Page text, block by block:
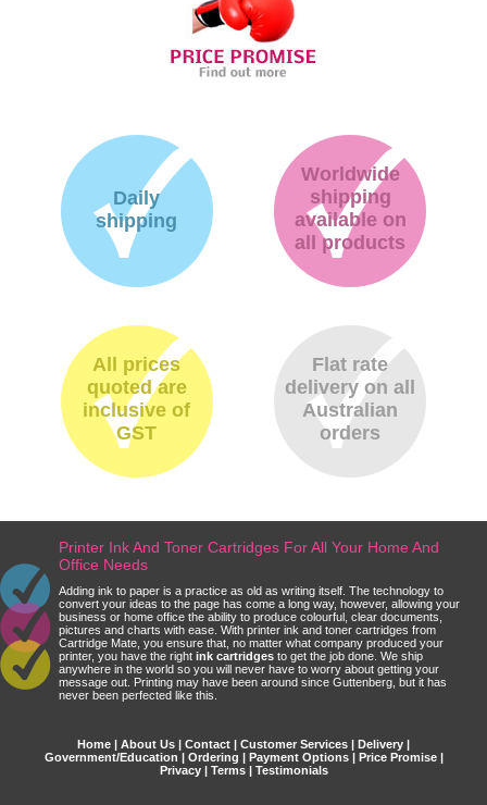
Daily
shipping
Worldwide
shipping
available on
all products
All prices
quoted are
inclusive of
GST
Flat rate
delivery on all
Australian
orders
Printer Ink And Toner Cartridges For All Your Home And
Office Needs
Adding ink to paper is a practice as old as writing itself. The technology to
convert your ideas to the page has come a long way, however, allowing your
business or home office the ability to produce colourful, clear documents,
pictures and charts with ease. With printer ink and toner cartridges from
Cartridge Mate, you ensure that, no matter what company produced your
printer, you have the right ink cartridges to get the job done. We ship
anywhere in the world so you will never have to worry about getting your
message out. Printing may have been around since Guttenberg, but it has
never been perfected like this.
Home | About Us | Contact | Customer Services | Delivery |
Government/Education | Ordering | Payment Options| Price Promise|
Privacy| Terms| Testimonials